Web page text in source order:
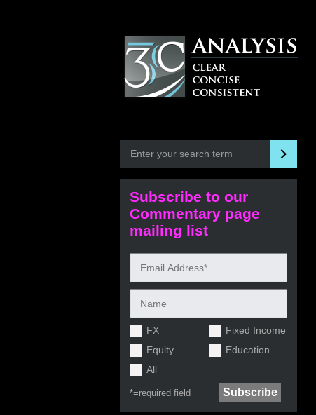
Subscribe to our
Commentary page
mailing list
FX
Fixed Income
Equity
Education
All
*=required field